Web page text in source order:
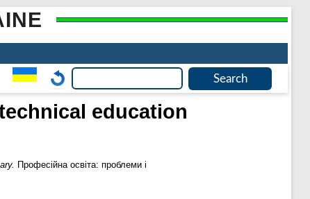
education
Професійна освіта: проблеми і